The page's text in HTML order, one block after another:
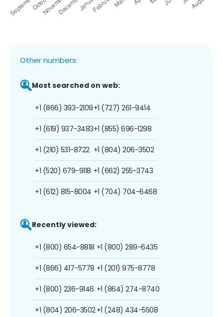
Other numbers:
Most searched on web:
+1 (866) 393-2109
+1 (619) 937-3483
+1 (210) 531-8722
+1 (520) 679-9118
+1 (612) 815-8004
+1 (727) 261-9414
+1 (855) 696-1298
+1 (804) 206-3502
+1 (662) 255-3743
+1 (704) 704-6468
Recently viewed:
+1 (800) 654-8818
+1 (866) 417-5778
+1 (800) 236-9146
+1 (804) 206-3502
+1 (800) 289-6435
+1 (201) 975-8778
+1 (864) 274-8740
+1 (248) 434-5508